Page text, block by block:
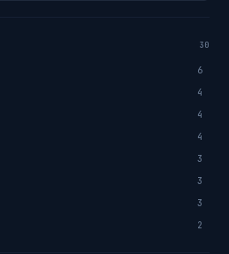
30
6
4
4
4
3
3
3
2